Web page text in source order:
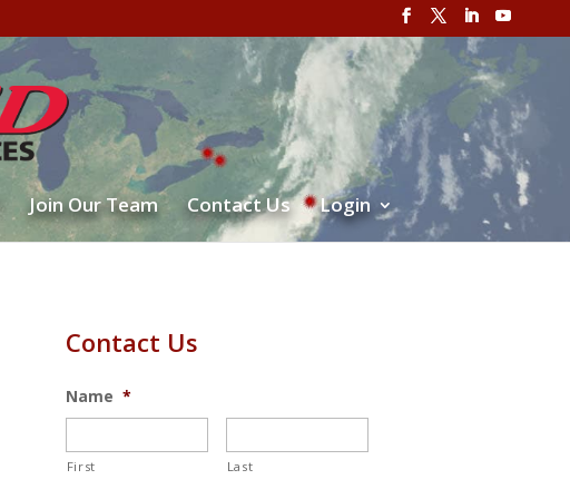
Join Our Team Contact Us Login
Contact Us
Name *
First Last